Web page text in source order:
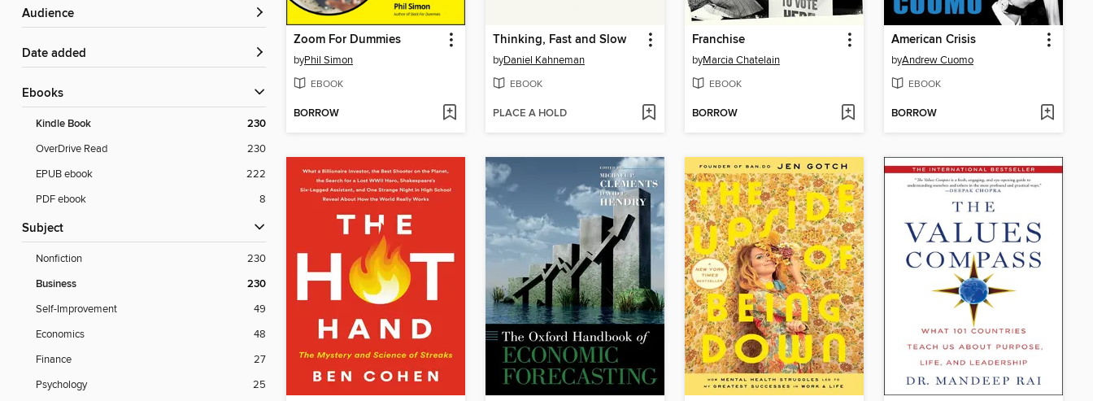
Audience
Date added
ebooks
Kindle Book 230
OverDrive Read
230
EPUB ebook
222
PDF ebook
8
Subject
Nonfiction 230
Business 230
Self-Improvement
49
Economics
48
Finance
27
Psychology
25
Zoom For Dummies
byPhil Simon
EBOOK
BORROW
Thinking, Fast and Slow
byDaniel Kahneman
EBOOK
PLACE A HOLD
Franchise
byMarcia Chatelain
EBOOK
BORROW
American Crisis
byAndrew Cuomo
EBOOK
BORROW